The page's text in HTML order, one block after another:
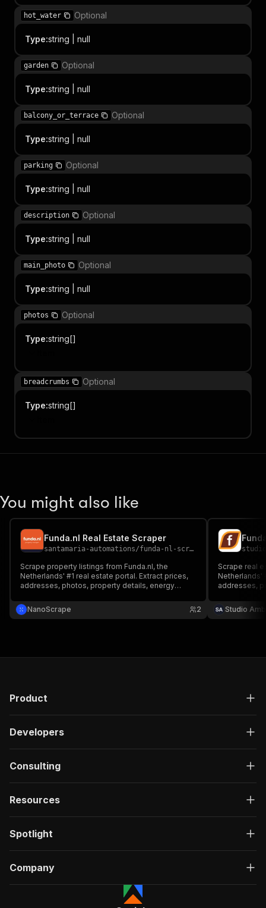
hot_water Optional
Type:string | null
garden Optional
Type:string | null
balcony_or_terrace Optional
Type:string | null
parking Optional
Type:string | null
description Optional
Type:string | null
main_photo Optional
Type:string | null
photos Optional
Type:string[]
breadcrumbs Optional
Type:string[]
You might also like
Funda.nl Real Estate Scraper
santamaria-automations/funda-nl-scraper
Scrape property listings from Funda.nl, the
Netherlands' #1 real estate portal. Extract prices,
addresses, photos, property details, energy
listings.
NanoScrape 2
Scrape real
Netherlands'
addresses,
rent. No
Studio
Product
Developers
Consulting
Resources
Spotlight
Company